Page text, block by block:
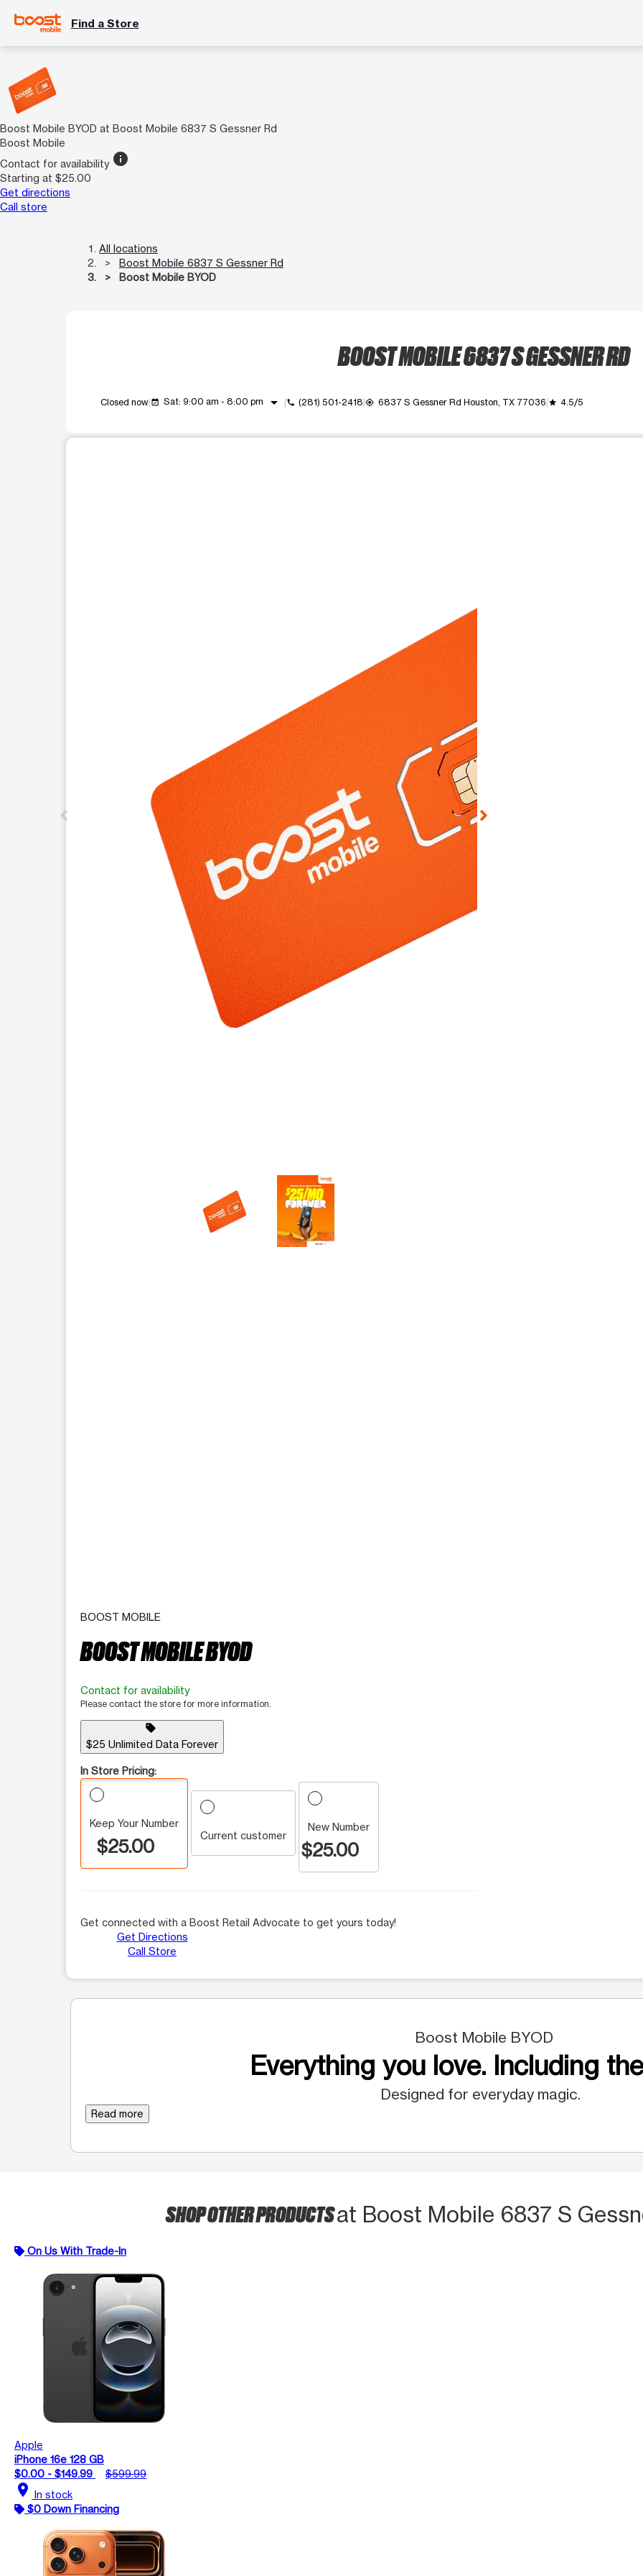
Find a Store
Boost Mobile BYOD at Boost Mobile 6837 S Gessner Rd
Boost Mobile
Contact for availability info
Starting at $25.00
Get directions
Call store
All locations
Boost Mobile 6837 S Gessner Rd
Boost Mobile BYOD
BOOST MOBILE 6837 S GESSNER RD
Closed now event_available Sat: 9:00 am - 8:00 pm arrow_drop_down call (281) 501-2418 my_location 6837 S Gessner Rd Houston, TX 77036 grade 4.5/5
This carousel contains a column of small thumbnails. Selecting a thumbnail will change the main image in the
BOOST MOBILE
BOOST MOBILE BYOD
Contact for availability
Please contact the store for more information.
sell
$25 Unlimited Data Forever
In Store Pricing:
Keep Your Number
$25.00 Current customer
New Number
$25.00
Get connected with a Boost Retail Advocate to get yours today!
Get Directions
Call Store
Boost Mobile BYOD
Everything you love. Including
Designed for everyday magic.
Read more
SHOP OTHER PRODUCTSat Boost Mobile 6837 S
On Us With Trade-In
Apple
iPhone 16e 128 GB
$0.00 - $149.99
$599.99
location_on In stock
$0 Down Financing